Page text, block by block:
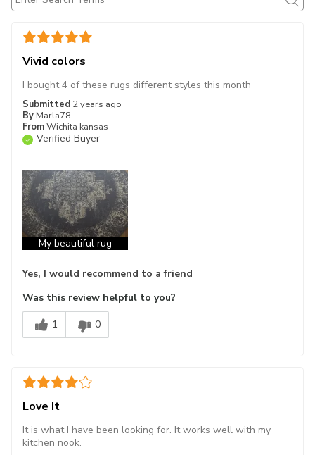
Vivid colors
Submitted 2 years ago
By Marla78
FromWichita kansas
Verified Buyer
I bought 4 of these rugs different styles this month
My beautiful rug
Yes, I would recommend to a friend
Was this review helpful to you?
1
0
Love It
It is what I have been looking for. It works well with my
kitchen nook.